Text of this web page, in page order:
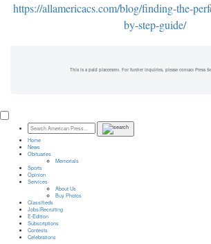
https://allamericacs.com/blog/finding-the-
by-step-guide/
This is a paid placement. For further inquiries, please contact Press
Home
News
Obituaries
Memorials
Sports
Opinion
Services
About Us
Buy Photos
Classifieds
Jobs/Recruiting
E-Edition
Subscriptions
Contests
Celebrations